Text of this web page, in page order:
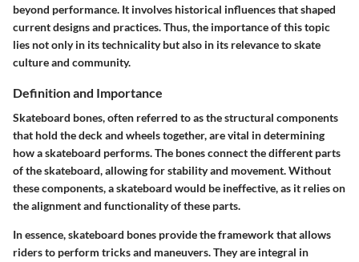
beyond performance. It involves historical influences that shaped
current designs and practices. Thus, the importance of this topic
lies not only in its technicality but also in its relevance to skate
culture and community.
Definition and Importance
Skateboard bones, often referred to as the structural components
that hold the deck and wheels together, are vital in determining
how a skateboard performs. The bones connect the different parts
of the skateboard, allowing for stability and movement. Without
these components, a skateboard would be ineffective, as it relies on
the alignment and functionality of these parts.
In essence, skateboard bones provide the framework that allows
riders to perform tricks and maneuvers. They are integral in